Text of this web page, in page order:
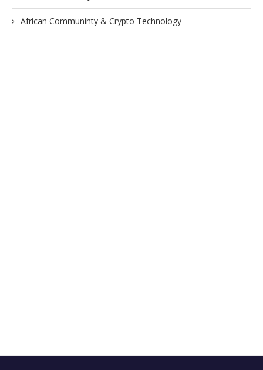
African Communinty & Crypto Technology